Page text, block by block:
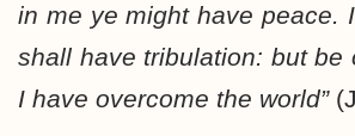
in me ye might have peace.
shall have tribulation: but be
I have overcome the world”